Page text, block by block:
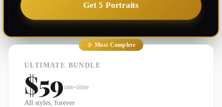
Get 5 Portraits
Most Complete
ULTIMATE BUNDLE
$59one-time
All styles, forever